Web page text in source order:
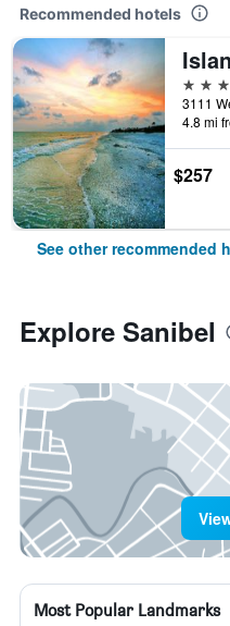
Recommended hotels
3 stars
4.8 mi
$257
See other recommended
Explore Sanibel
Most Popular Landmarks